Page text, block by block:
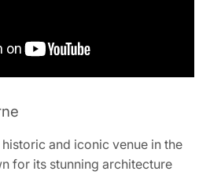
and iconic venue in the
for its stunning architecture